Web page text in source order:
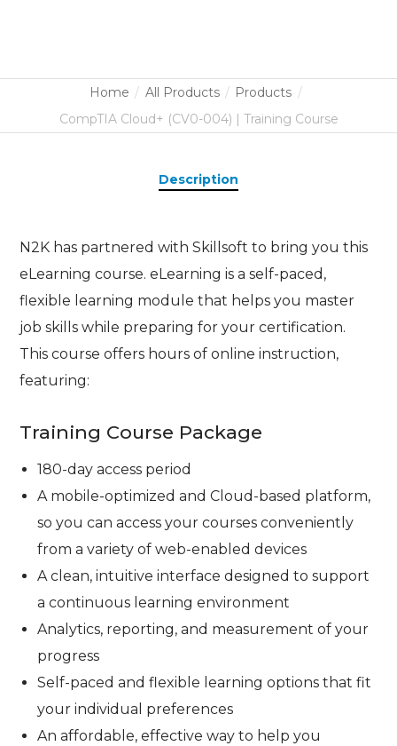
Home All Products
Products
CompTIA Cloud+ (CV0-004) | Training Course
Description
N2K has partnered with Skillsoft to bring you this
eLearning course. eLearning is a self-paced,
flexible learning module that helps you master
job skills while preparing for your certification.
This course offers hours of online instruction,
featuring:
Training Course Package
180-day access period
A mobile-optimized and Cloud-based platform,
so you can access your courses conveniently
from a variety of web-enabled devices
A clean, intuitive interface designed to support
a continuous learning environment
Analytics, reporting, and measurement of your
progress
Self-paced and flexible learning options that fit
your individual preferences
An affordable, effective way to help you